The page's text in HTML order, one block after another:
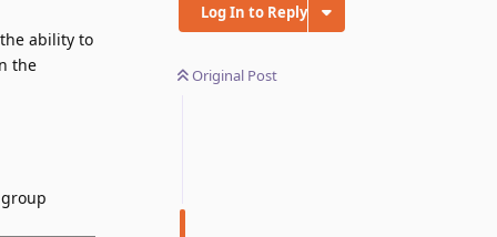
Log In to Reply
Original Post
ability to
the